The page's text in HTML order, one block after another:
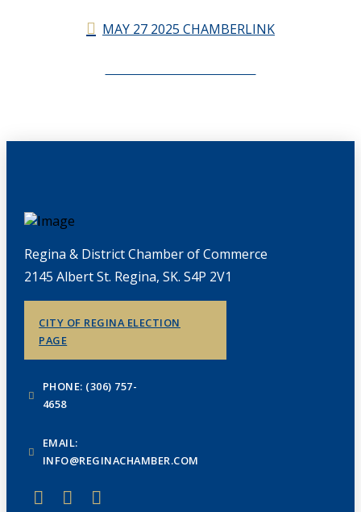
MAY 27 2025 CHAMBERLINK
Regina & District Chamber of Commerce
2145 Albert St. Regina, SK. S4P 2V1
CITY OF REGINA ELECTION
PAGE
PHONE: (306) 757-
4658
EMAIL:
INFO@REGINACHAMBER.COM